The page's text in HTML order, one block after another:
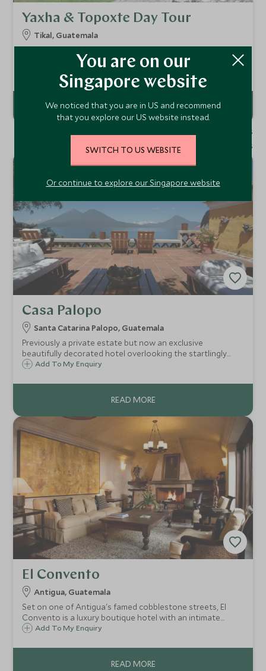
Yaxha & Topoxte Day Tour
Tikal, Guatemala
This full day tour will take you to explore the wonderful
Mayan sites of Topoxte and Yaxha, accompanied by a
private guide. As well as the pyramid temples of Yaxha and
the island site of Topoxte, there is plenty of wildlife to
1 - 5 of 5 results
1 - 3 of 3 results
Casa Palopo
Santa Catarina Palopo, Guatemala
Previously a private estate but now an exclusive
beautifully decorated hotel overlooking the startlingly
blue Lake Atitlan and surrounded by breathtaking
America's most spectacular sights.
Add To My Enquiry
El Convento
Antigua, Guatemala
Set on one of Antigua's famed cobblestone streets, El
Convento is a luxury boutique hotel with an intimate
atmosphere and is a haven of peace from which to
introduction to Guatemala.
Add To My Enquiry
You are on our
Singapore website
We noticed that you are in US and recommend
that you explore our US website instead.
SWITCH TO US WEBSITE
Or continue to explore our Singapore website